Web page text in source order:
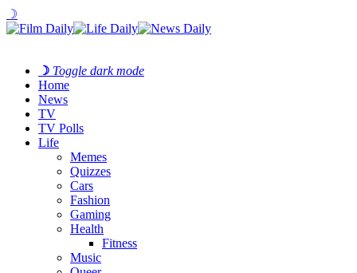
☽
☽ Toggle dark mode
Home
News
TV
TV Polls
Life
Memes
Quizzes
Cars
Fashion
Gaming
Health
Fitness
Music